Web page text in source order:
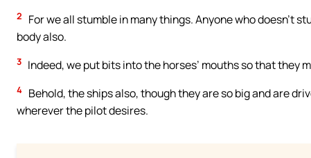
2
For we all stumble in many things. Anyone who doesn’t
body also.
3 Indeed, we put bits into the horses’ mouths so that they
4 Behold, the ships also, though they are so big and are
wherever the pilot desires.